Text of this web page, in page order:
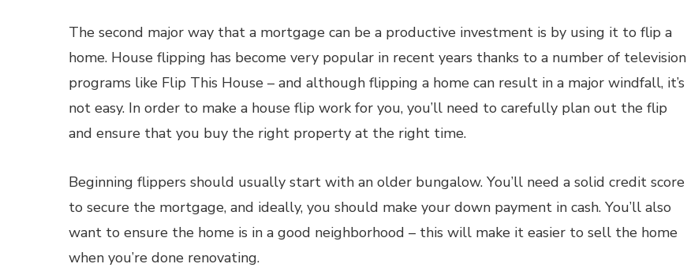
The second major way that a mortgage can be a productive investment is by using it to flip a
home. House flipping has become very popular in recent years thanks to a number of television
programs like Flip This House – and although flipping a home can result in a major windfall, it’s
not easy. In order to make a house flip work for you, you’ll need to carefully plan out the flip
and ensure that you buy the right property at the right time.
Beginning flippers should usually start with an older bungalow. You’ll need a solid credit score
to secure the mortgage, and ideally, you should make your down payment in cash. You’ll also
want to ensure the home is in a good neighborhood – this will make it easier to sell the home
when you’re done renovating.